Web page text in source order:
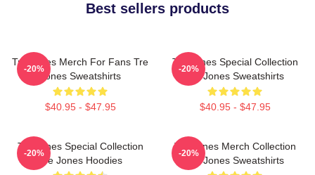
Best sellers products
Tre Jones Merch For Fans Tre
Jones Sweatshirts
$40.95 - $47.95
-20%
Tre Jones Special Collection
Tre Jones Sweatshirts
$40.95 - $47.95
-20%
Tre Jones Special Collection
Tre Jones Hoodies
-20%
Tre Jones Merch Collection
Tre Jones Sweatshirts
-20%